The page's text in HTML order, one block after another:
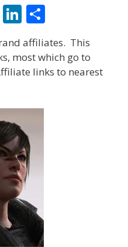
R Li
n
k
e
n
ar
e
affiliates. This
most which go to
links to nearest